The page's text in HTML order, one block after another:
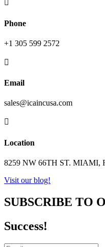

Phone
+1 305 599 2572

Email
sales@icaincusa.com

Location
8259 NW 66TH ST. MIAMI,
Visit our blog!
SUBSCRIBE TO
Success!